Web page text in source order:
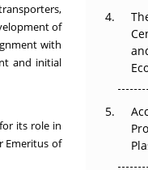
of
with
and initial
its role in
Emeritus of
Clinical
The